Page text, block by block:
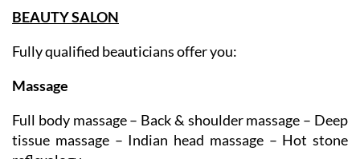
Full treatment or Express
BEAUTY SALON
Fully qualified beauticians offer you:
Massage
Full body massage – Back & shoulder massage – Deep